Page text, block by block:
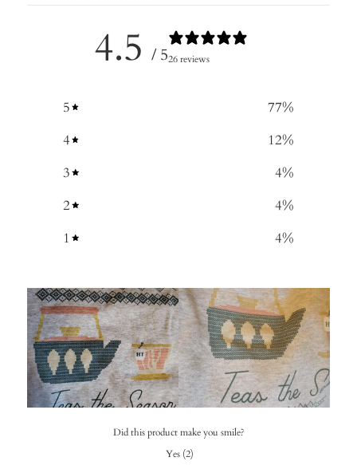
4.5 / 526 reviews
5 77%
4
12%
3
4%
2
4%
1
4%
Did this product make you smile?
Yes (2)